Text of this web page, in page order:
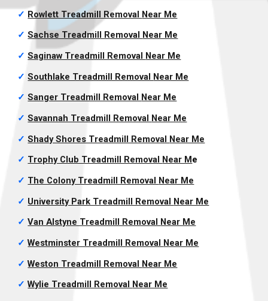
✓ Rowlett Treadmill Removal Near Me
✓ Sachse Treadmill Removal
Near Me
✓ Saginaw Treadmill Removal Near Me
✓ Southlake Treadmill Removal Near Me
✓ Sanger Treadmill Removal
Near Me
✓ Savannah Treadmill Removal Near Me
✓ Shady Shores Treadmill Removal Near Me
✓ Trophy Club Treadmill Removal Near M e
✓ The Colony Treadmill Removal Near Me
✓ University Park Treadmill Removal Near Me
✓ Van Alstyne Treadmill Removal Near Me
✓ Westminster Treadmill Removal Near Me
✓ Weston Treadmill Removal Near Me
✓ Wylie Treadmill Removal Near Me